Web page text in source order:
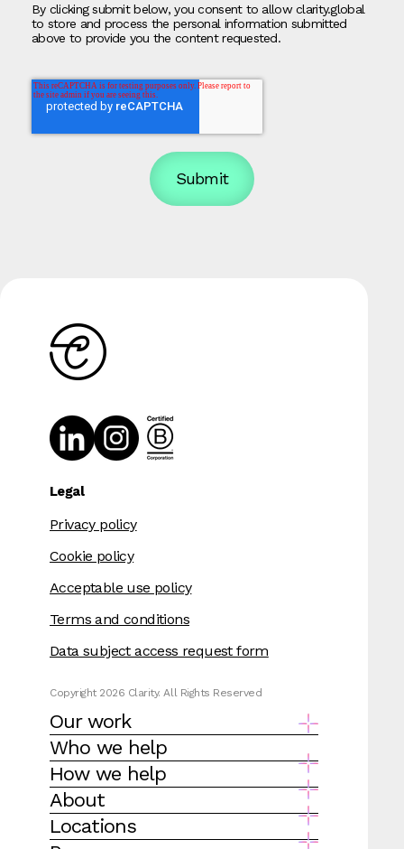
By clicking submit below, you consent to allow clarity.global
to store and process the personal information submitted
above to provide you the content requested.
Legal
Privacy policy
Cookie policy
Acceptable use policy
Terms and conditions
Data subject access request form
Copyright 2026 Clarity. All Rights Reserved
Our work
Who we help
How we help
About
Locations